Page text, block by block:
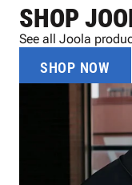
SHOP
See all Joola
SHOP NOW